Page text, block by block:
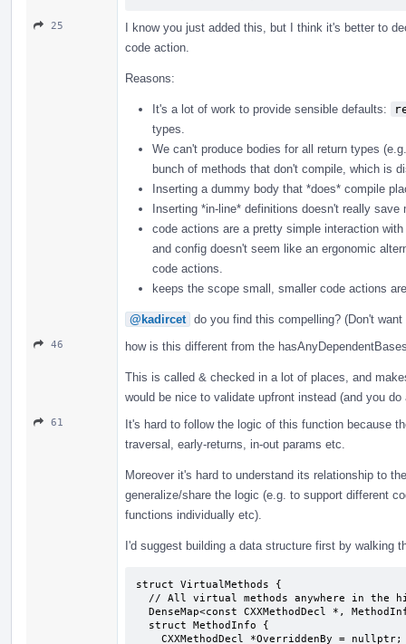
25
I know you just added this, but I think it's better to
code action.
Reasons:
It's a lot of work to provide sensible defaults:
types.
We can't produce bodies for all return types
bunch of methods that don't compile, which is
Inserting a dummy body that *does* compile
Inserting *in-line* definitions doesn't really
code actions are a pretty simple interaction
and config doesn't seem like an ergonomic
code actions.
keeps the scope small, smaller code actions
@kadircet do you find this compelling? (Don't
46 how is this different from the
This is called & checked in a lot of places, and
would be nice to validate upfront instead (and you do
61
It's hard to follow the logic of this function because
traversal, early-returns, in-out params etc.
Moreover it's hard to understand its relationship to
generalize/share the logic (e.g. to support different
functions individually etc).
I'd suggest building a data structure first by walking
struct VirtualMethods {